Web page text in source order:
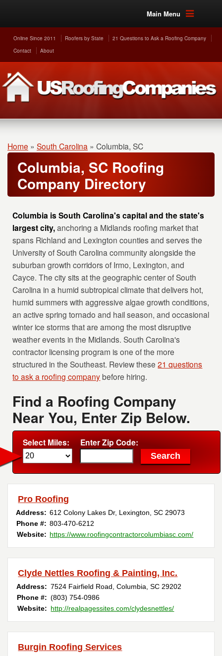
Main Menu
Online Since 2011 Roofers by State
21 Questions to Ask a Roofing Company
Contact
About
Home » South Carolina » Columbia, SC
Columbia, SC Roofing
Company Directory
Columbia is South Carolina's capital and the state's
largest city,anchoring a Midlands roofing market that
spans Richland and Lexington counties and serves the
University of South Carolina community alongside the
suburban growth corridors of Irmo, Lexington, and
Cayce. The city sits at the geographic center of South
Carolina in a humid subtropical climate that delivers hot,
humid summers with aggressive algae growth conditions,
an active spring tornado and hail season, and occasional
winter ice storms that are among the most disruptive
weather events in the Midlands. South Carolina's
contractor licensing program is one of the more
structured in the Southeast. Review these21 questions
to ask a roofing companybefore hiring.
Find a Roofing Company
Near You, Enter Zip Below.
Select Miles: Enter Zip Code:
Pro Roofing
Address: 612 Colony Lakes Dr, Lexington ,SC 29073
Phone #: 803-470-6212
Website: https://www.roofingcontractorcolumbiasc.com/
Clyde Nettles Roofing & Painting, Inc.
Address: 7524 Fairfield Road ,Columbia ,SC 29202
Phone #: (803) 754-0986
Website: http://realpagessites.com/clydesnettles/
Burgin Roofing Services